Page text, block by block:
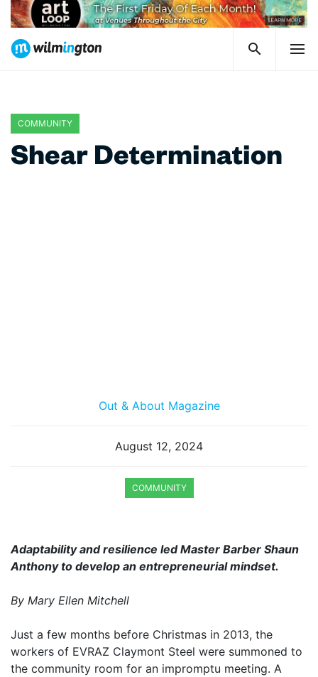
COMMUNITY
Shear Determination
Out & About Magazine
August 12, 2024
COMMUNITY
Adaptability and resilience led Master Barber Shaun
Anthony to develop an entrepreneurial mindset.
By Mary Ellen Mitchell
Just a few months before Christmas in 2013, the
workers of EVRAZ Claymont Steel were summoned to
the community room for an impromptu meeting. A